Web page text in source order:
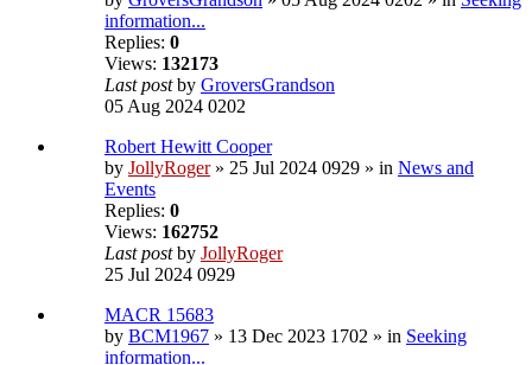
information...
Replies: 0
Views: 132173
Last postby GroversGrandson
05 Aug 2024 0202
Robert Hewitt Cooper
by JollyRoger» 25 Jul 2024 0929 » in News and
Events
Replies: 0
Views: 162752
Last postby JollyRoger
25 Jul 2024 0929
MACR 15683
by BCM1967 » 13 Dec 2023 1702 » in Seeking
information...